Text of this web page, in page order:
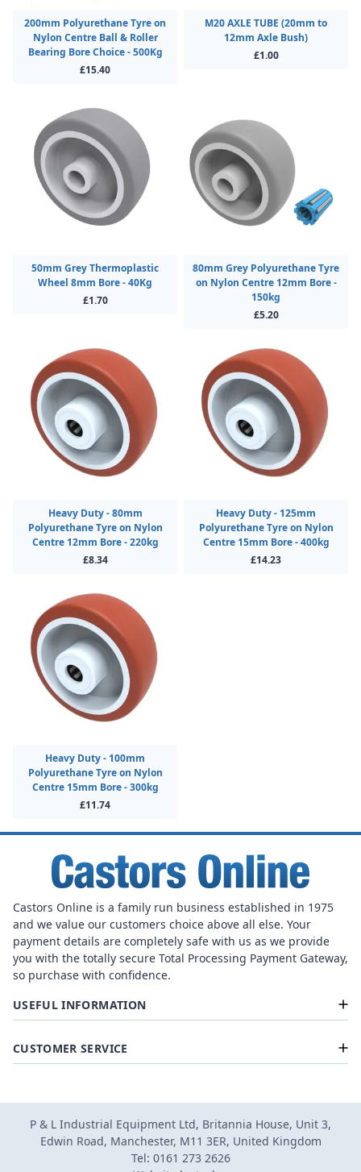
200mm Polyurethane Tyre on
Nylon Centre Ball & Roller
Bearing Bore Choice - 500Kg
£15.40
M20 AXLE TUBE (20mm to
12mm Axle Bush)
£1.00
50mm Grey Thermoplastic
Wheel 8mm Bore - 40Kg
£1.70
80mm Grey Polyurethane Tyre
on Nylon Centre 12mm Bore -
150kg
£5.20
Heavy Duty - 80mm
Polyurethane Tyre on Nylon
Centre 12mm Bore - 220kg
£8.34
Heavy Duty - 125mm
Polyurethane Tyre on Nylon
Centre 15mm Bore - 400kg
£14.23
Heavy Duty - 100mm
Polyurethane Tyre on Nylon
Centre 15mm Bore - 300kg
£11.74
Castors Online is a family run business established in 1975
and we value our customers choice above all else. Your
payment details are completely safe with us as we provide
you with the totally secure Total Processing Payment Gateway,
so purchase with confidence.
USEFUL INFORMATION
CUSTOMER SERVICE
P & L Industrial Equipment Ltd, Britannia House, Unit 3,
Edwin Road, Manchester, M11 3ER, United Kingdom
Tel: 0161 273 2626